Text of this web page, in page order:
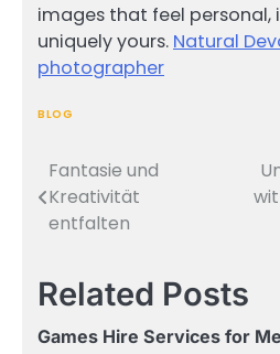
images that feel personal,
uniquely yours. Natural
photographer
BLOG
Post
navigation
Fantasie und
Kreativität
entfalten
Related Posts
Games Hire Services for